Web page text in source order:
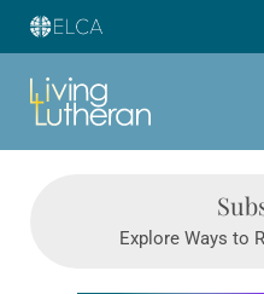
Explore Ways to